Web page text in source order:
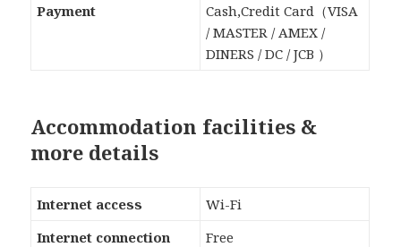
Payment
Cash,Credit Card（VISA
/ MASTER / AMEX /
DINERS / DC / JCB ）
Accommodation facilities &
more details
Internet access
Wi-Fi
Internet connection
Free